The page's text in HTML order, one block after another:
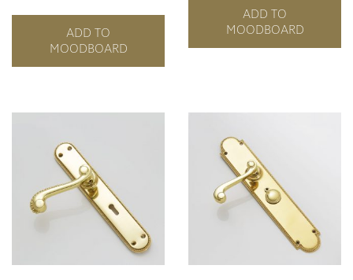
ADD TO
MOODBOARD
ADD TO
MOODBOARD